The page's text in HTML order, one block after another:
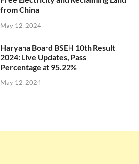
from China
May 12, 2024
Haryana Board BSEH 10th Result
2024: Live Updates, Pass
Percentage at 95.22%
May 12, 2024